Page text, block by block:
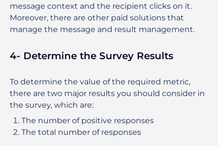
message context and the recipient clicks on it.
Moreover, there are other paid solutions that
manage the message and result management.
4- Determine the Survey Results
To determine the value of the required metric,
there are two major results you should consider in
the survey, which are:
The number of positive responses
The total number of responses